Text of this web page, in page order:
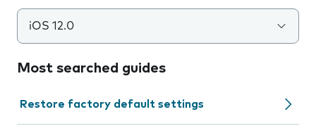
iOS 12.0
Most searched guides
Restore factory default settings